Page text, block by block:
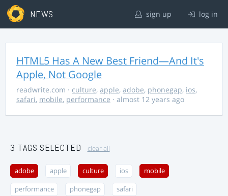
NEWS sign up log in
HTML5 Has A New Best Friend—And It's
Apple, Not Google
readwrite.com · culture, apple, adobe, phonegap, ios,
safari, mobile, performance · almost 12 years ago
3 TAGS SELECTED clear all
adobe apple culture ios mobile
performance phonegap safari